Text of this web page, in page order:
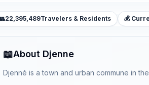
22,395,489Travelers & Residents 💰
📖About Djenne
Djenné is a town and urban commune in